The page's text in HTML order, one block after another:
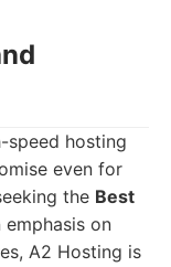
speed hosting
even for
the Best
emphasis on
A2 Hosting is